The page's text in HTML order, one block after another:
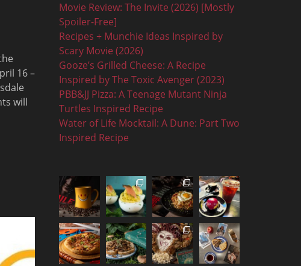
16 –
will
Movie Review: The Invite (2026) [Mostly
Spoiler-Free]
Recipes + Munchie Ideas Inspired by
Scary Movie (2026)
Gooze’s Grilled Cheese: A Recipe
Inspired by The Toxic Avenger (2023)
PBB&JJ Pizza: A Teenage Mutant Ninja
Turtles Inspired Recipe
Water of Life Mocktail: A Dune: Part Two
Inspired Recipe